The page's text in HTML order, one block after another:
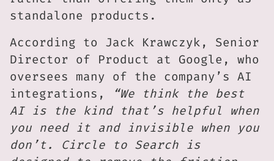
standalone products.
According to Jack Krawczyk, Senior
Director of Product at Google, who
oversees many of the company’s AI
integrations,
“We think the best
AI is the kind that’s helpful when
you need it and invisible when you
don’t. Circle to Search is